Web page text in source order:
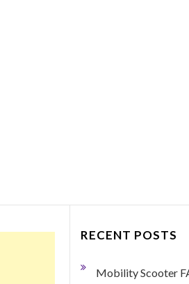
RECENT POSTS
Mobility Scooter